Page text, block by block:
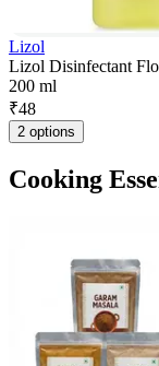
Lizol
Lizol Disinfectant
200 ml
₹48
2 options
Cooking